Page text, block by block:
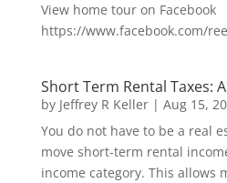
View home tour on Facebook
https://www.facebook.com/
Short Term Rental Taxes:
by Jeffrey R Keller| Aug 15,
You do not have to be a real
move short-term rental
income category. This allows